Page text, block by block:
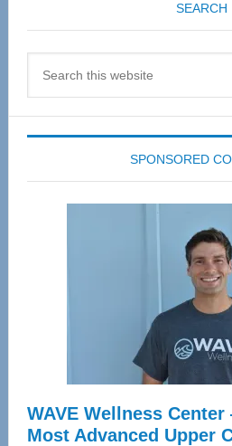
SEARCH
SPONSORED
WAVE Wellness
Most Advanced Upper